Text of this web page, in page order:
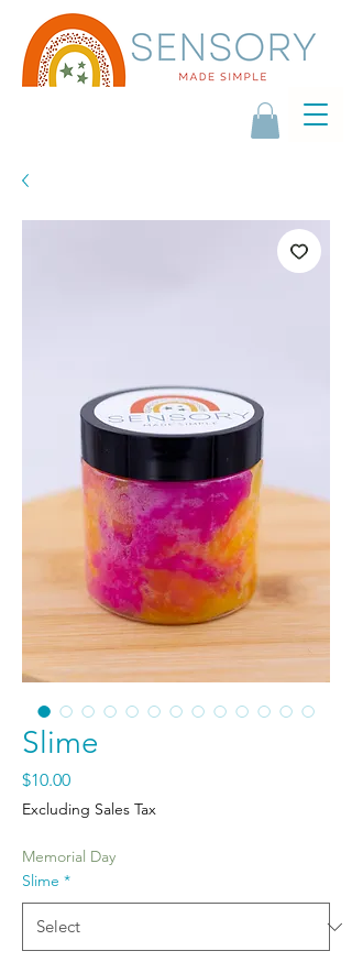
Slime
$10.00Price
Excluding Sales Tax
Memorial Day
Slime *